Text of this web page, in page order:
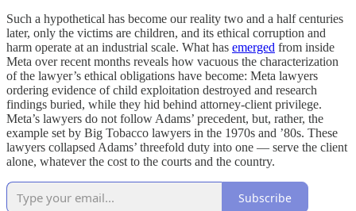
Such a hypothetical has become our reality two and a half centuries
later, only the victims are children, and its ethical corruption and
harm operate at an industrial scale. What has emerged from inside
Meta over recent months reveals how vacuous the characterization
of the lawyer’s ethical obligations have become: Meta lawyers
ordering evidence of child exploitation destroyed and research
findings buried, while they hid behind attorney-client privilege.
Meta’s lawyers do not follow Adams’ precedent, but, rather, the
example set by Big Tobacco lawyers in the 1970s and ’80s. These
lawyers collapsed Adams’ threefold duty into one — serve the client
alone, whatever the cost to the courts and the country.
Subscribe